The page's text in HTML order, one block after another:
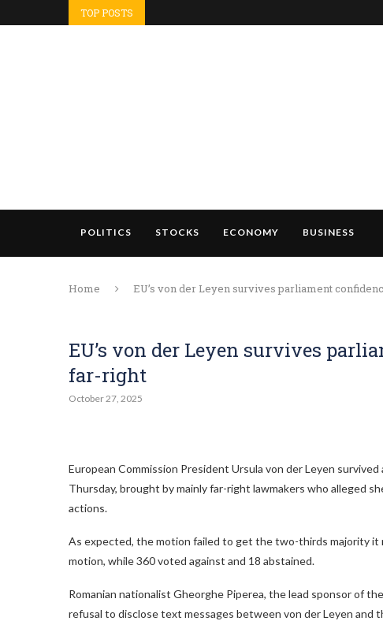
TOP POSTS
POLITICS STOCKS ECONOMY BUSINESS
Home EU’s von der Leyen survives parliament
EU’s von der Leyen survives
far-right
October 27, 2025
European Commission President Ursula von der Leyen
Thursday, brought by mainly far-right lawmakers who alleged
actions.
As expected, the motion failed to get the two-thirds majority it
motion, while 360 voted against and 18 abstained.
Romanian nationalist Gheorghe Piperea, the lead sponsor of
refusal to disclose text messages between von der Leyen and